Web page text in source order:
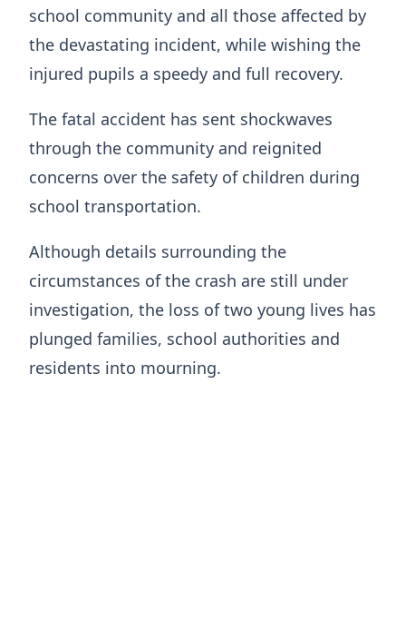
school community and all those affected by
the devastating incident, while wishing the
injured pupils a speedy and full recovery.
The fatal accident has sent shockwaves
through the community and reignited
concerns over the safety of children during
school transportation.
Although details surrounding the
circumstances of the crash are still under
investigation, the loss of two young lives has
plunged families, school authorities and
residents into mourning.